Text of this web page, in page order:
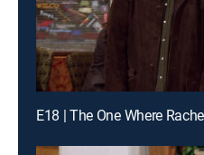
E18 | The One Where